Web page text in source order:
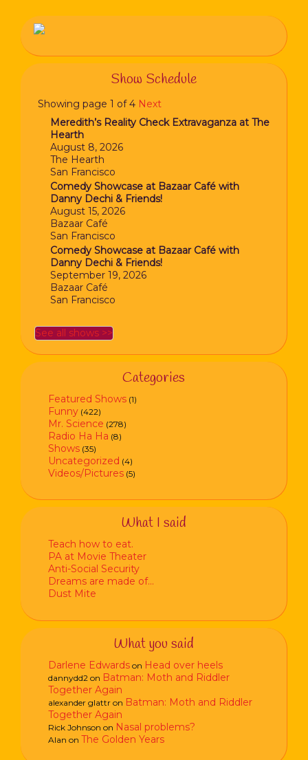
Show Schedule
Showing page 1 of 4 Next
Meredith’s Reality Check Extravaganza at The
Hearth
August 8, 2026
The Hearth
San Francisco
Comedy Showcase at Bazaar Café with
Danny Dechi & Friends!
August 15, 2026
Bazaar Café
San Francisco
Comedy Showcase at Bazaar Café with
Danny Dechi & Friends!
September 19, 2026
Bazaar Café
San Francisco
See all shows >>
Categories
Featured Shows (1)
Funny (422)
Mr. Science (278)
Radio Ha Ha (8)
Shows (35)
Uncategorized (4)
Videos/Pictures (5)
What I said
Teach how to eat.
PA at Movie Theater
Anti-Social Security
Dreams are made of…
Dust Mite
What you said
Darlene Edwards on Head over heels
dannydd2 on Batman: Moth and Riddler
Together Again
alexander glattr on Batman: Moth and Riddler
Together Again
Rick Johnson on Nasal problems?
Alan on The Golden Years